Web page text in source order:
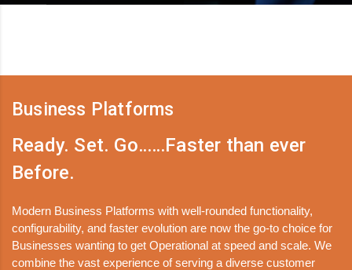
Business Platforms
Ready. Set. Go……Faster than ever
Before.
Modern Business Platforms with well-rounded functionality,
configurability, and faster evolution are now the go-to choice for
Businesses wanting to get Operational at speed and scale. We
combine the vast experience of serving a diverse customer